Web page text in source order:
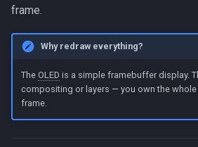
frame.
Why redraw everything?
The OLED is a simple framebuffer display.
compositing or layers — you own the whole
frame.